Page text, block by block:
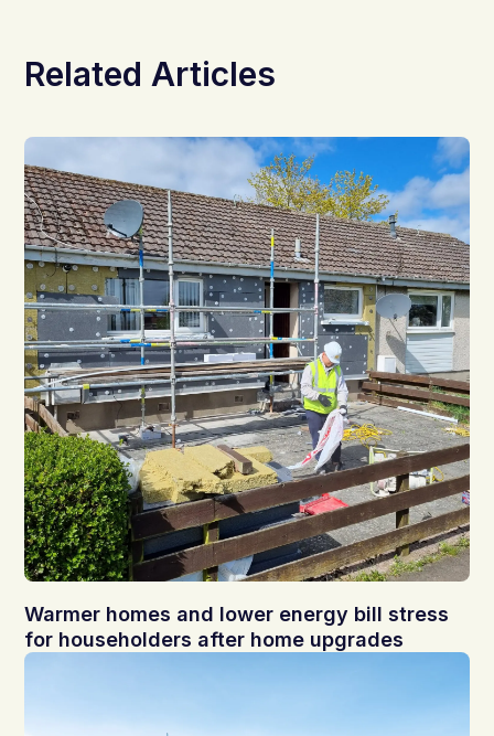
Related Articles
Warmer homes and lower energy bill stress
for householders after home upgrades